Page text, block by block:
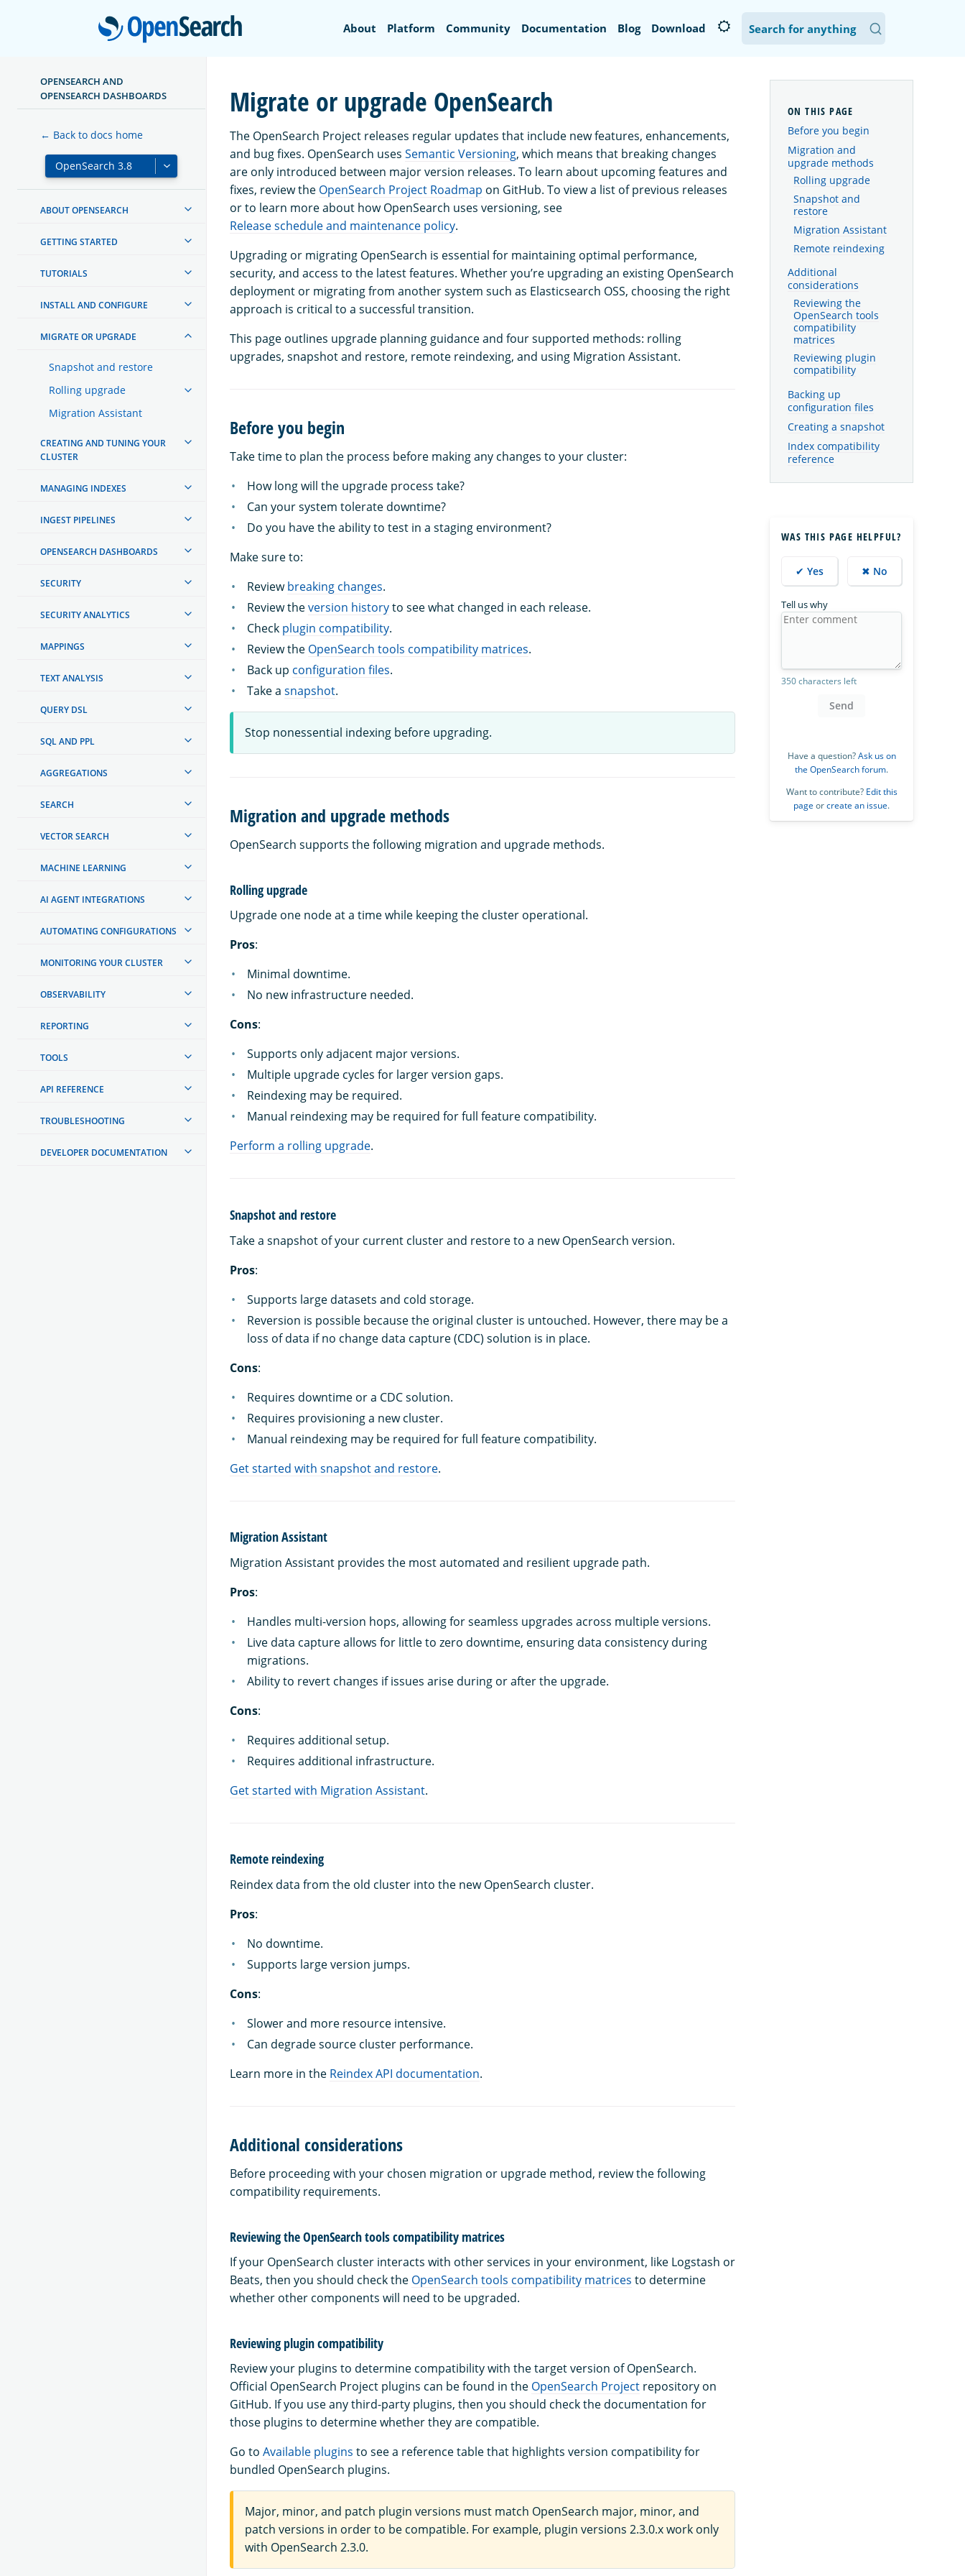
OpenSearch
About Platform Community Documentation Blog Download
OPENSEARCH AND
OPENSEARCH DASHBOARDS
← Back to docs home
ABOUT OPENSEARCH
GETTING STARTED
TUTORIALS
INSTALL AND CONFIGURE
MIGRATE OR UPGRADE
Snapshot and restore
Rolling upgrade
Migration Assistant
CREATING AND TUNING YOUR
CLUSTER
MANAGING INDEXES
INGEST PIPELINES
OPENSEARCH DASHBOARDS
SECURITY
SECURITY ANALYTICS
MAPPINGS
TEXT ANALYSIS
QUERY DSL
SQL AND PPL
AGGREGATIONS
SEARCH
VECTOR SEARCH
MACHINE LEARNING
AI AGENT INTEGRATIONS
AUTOMATING CONFIGURATIONS
MONITORING YOUR CLUSTER
OBSERVABILITY
REPORTING
TOOLS
API REFERENCE
TROUBLESHOOTING
DEVELOPER DOCUMENTATION
Migrate or upgrade OpenSearch
The OpenSearch Project releases regular updates that include new features, enhancements,
and bug fixes. OpenSearch uses Semantic Versioning, which means that breaking changes
are only introduced between major version releases. To learn about upcoming features and
fixes, review the OpenSearch Project Roadmap on GitHub. To view a list of previous releases
or to learn more about how OpenSearch uses versioning, see
Release schedule and maintenance policy.
Upgrading or migrating OpenSearch is essential for maintaining optimal performance,
security, and access to the latest features. Whether you’re upgrading an existing OpenSearch
deployment or migrating from another system such as Elasticsearch OSS, choosing the right
approach is critical to a successful transition.
This page outlines upgrade planning guidance and four supported methods: rolling
upgrades, snapshot and restore, remote reindexing, and using Migration Assistant.
Before you begin
Take time to plan the process before making any changes to your cluster:
How long will the upgrade process take?
Can your system tolerate downtime?
Do you have the ability to test in a staging environment?
Make sure to:
Reviewbreaking changes.
Review theversion historyto see what changed in each release.
Check plugin compatibility.
Review the OpenSearch tools compatibility matrices.
Back up configuration files.
Take a snapshot.
Stop nonessential indexing before upgrading.
Migration and upgrade methods
OpenSearch supports the following migration and upgrade methods.
Rolling upgrade
Upgrade one node at a time while keeping the cluster operational.
Pros:
Minimal downtime.
No new infrastructure needed.
Cons:
Supports only adjacent major versions.
Multiple upgrade cycles for larger version gaps.
Reindexing may be required.
Manual reindexing may be required for full feature compatibility.
Perform a rolling upgrade.
Snapshot and restore
Take a snapshot of your current cluster and restore to a new OpenSearch version.
Pros:
Supports large datasets and cold storage.
Reversion is possible because the original cluster is untouched. However, there may be a
loss of data if no change data capture (CDC) solution is in place.
Cons:
Requires downtime or a CDC solution.
Requires provisioning a new cluster.
Manual reindexing may be required for full feature compatibility.
Get started with snapshot and restore.
Migration Assistant
Migration Assistant provides the most automated and resilient upgrade path.
Pros:
Handles multi-version hops, allowing for seamless upgrades across multiple versions.
Live data capture allows for little to zero downtime, ensuring data consistency during
migrations.
Ability to revert changes if issues arise during or after the upgrade.
Cons:
Requires additional setup.
Requires additional infrastructure.
Get started with Migration Assistant.
Remote reindexing
Reindex data from the old cluster into the new OpenSearch cluster.
Pros:
No downtime.
Supports large version jumps.
Cons:
Slower and more resource intensive.
Can degrade source cluster performance.
Learn more in the Reindex API documentation.
Additional considerations
Before proceeding with your chosen migration or upgrade method, review the following
compatibility requirements.
Reviewing the OpenSearch tools compatibility matrices
If your OpenSearch cluster interacts with other services in your environment, like Logstash or
Beats, then you should check the OpenSearch tools compatibility matrices to determine
whether other components will need to be upgraded.
Reviewing plugin compatibility
Review your plugins to determine compatibility with the target version of OpenSearch.
Official OpenSearch Project plugins can be found in the OpenSearch Project repository on
GitHub. If you use any third-party plugins, then you should check the documentation for
those plugins to determine whether they are compatible.
Go to Available plugins to see a reference table that highlights version compatibility for
bundled OpenSearch plugins.
Major, minor, and patch plugin versions must match OpenSearch major, minor, and
patch versions in order to be compatible. For example, plugin versions 2.3.0.x work only
with OpenSearch 2.3.0.
Before you begin
Migration and
upgrade methods
Rolling upgrade
Snapshot and
restore
Migration Assistant
Remote reindexing
Additional
considerations
Reviewing the
OpenSearch tools
compatibility
matrices
Reviewing plugin
compatibility
Backing up
configuration files
Creating a snapshot
Index compatibility
reference
WAS THIS PAGE HELPFUL?
✔ Yes ✖ No
Tell us why
350 characters left
Send
Have a question?Ask us on
the OpenSearch forum.
Want to contribute? Edit this
page orcreate an issue.